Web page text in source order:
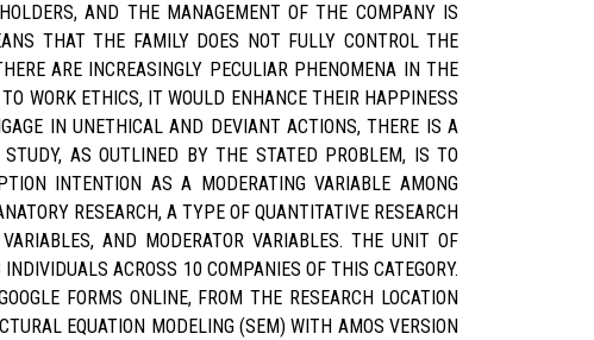
AND THE MANAGEMENT OF THE COMPANY IS
THAT THE FAMILY DOES NOT FULLY CONTROL THE
ARE INCREASINGLY PECULIAR PHENOMENA IN THE
WORK ETHICS, IT WOULD ENHANCE THEIR HAPPINESS
IN UNETHICAL AND DEVIANT ACTIONS, THERE IS A
AS OUTLINED BY THE STATED PROBLEM, IS TO
INTENTION AS A MODERATING VARIABLE AMONG
RESEARCH, A TYPE OF QUANTITATIVE RESEARCH
AND MODERATOR VARIABLES. THE UNIT OF
ACROSS 10 COMPANIES OF THIS CATEGORY.
FORMS ONLINE, FROM THE RESEARCH LOCATION
EQUATION MODELING (SEM) WITH AMOS VERSION